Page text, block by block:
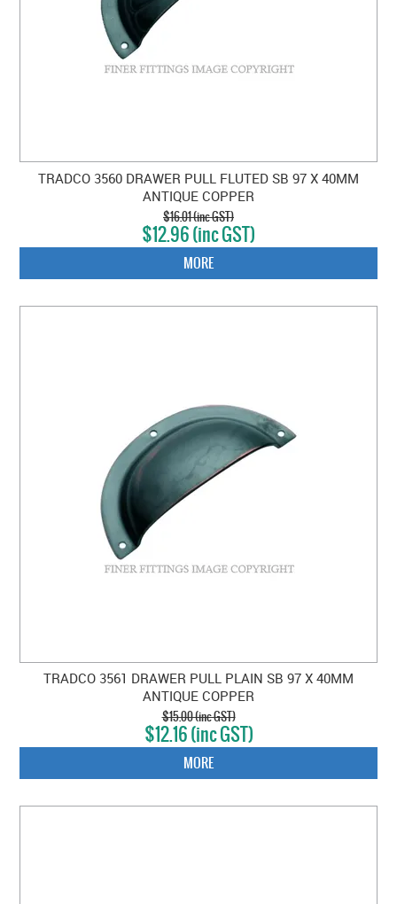
TRADCO 3560 DRAWER PULL FLUTED SB 97 X 40MM
ANTIQUE COPPER
$16.01 (inc GST)
$12.96 (inc GST)
MORE
TRADCO 3561 DRAWER PULL PLAIN SB 97 X 40MM
ANTIQUE COPPER
$15.00 (inc GST)
$12.16 (inc GST)
MORE